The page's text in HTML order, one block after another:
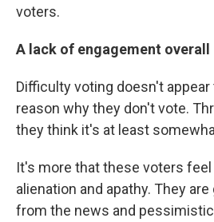
voters.
A lack of engagement overall
Difficulty voting doesn't appear
reason why they don't vote.
they think it's at least
It's more that these voters
alienation and apathy. They
from the news and